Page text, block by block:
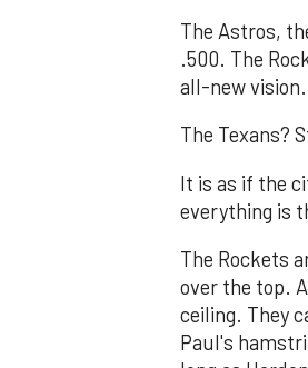
The Astros,
.500. The
all-new vision.
The Texans?
It is as if the
everything is
The Rockets
over the top.
ceiling. They
Paul's